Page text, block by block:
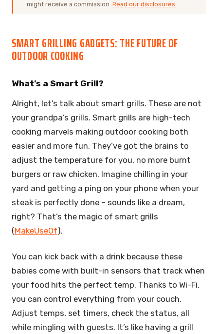
might receive a commission. Read our disclosures.
SMART GRILLING GADGETS: THE FUTURE OF
OUTDOOR COOKING
What’s a Smart Grill?
Alright, let’s talk about smart grills. These are not
your grandpa’s grills. Smart grills are high-tech
cooking marvels making outdoor cooking both
easier and more fun. They’ve got the brains to
adjust the temperature for you, no more burnt
burgers or raw chicken. Imagine chilling in your
yard and getting a ping on your phone when your
steak is perfectly done – sounds like a dream,
right? That’s the magic of smart grills
(MakeUseOf).
You can kick back with a drink because these
babies come with built-in sensors that track when
your food hits the perfect temp. Thanks to Wi-Fi,
you can control everything from your couch.
Adjust temps, set timers, check the status, all
while mingling with guests. It’s like having a grill